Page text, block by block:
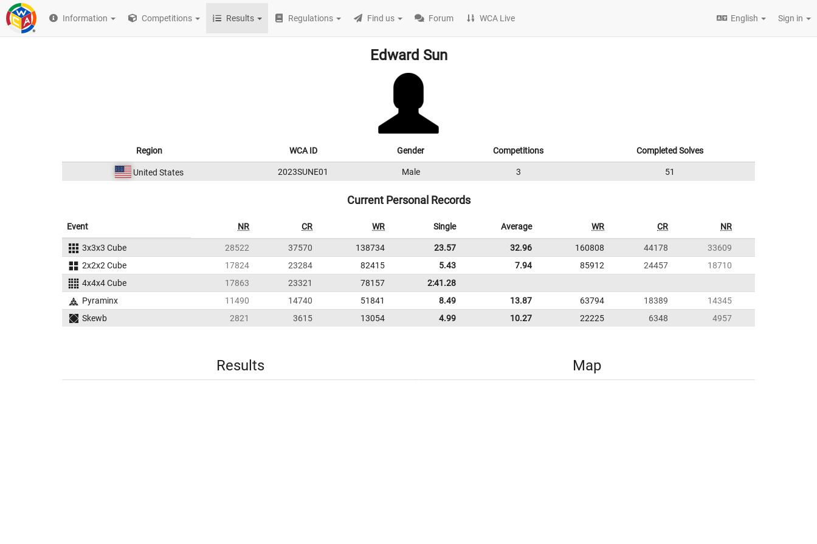
Information Competitions Results Regulations Find us Forum WCA Live English Sign in
Edward Sun
Region WCA ID Gender Competitions Completed Solves
United States 2023SUNE01 Male 3 51
Current Personal Records
Event NR CR WR Single Average WR CR NR
3x3x3 Cube 28522 37570 138734 23.57 32.96 160808 44178
33609
2x2x2 Cube
17824 23284 82415 5.43 7.94 85912 24457
18710
4x4x4 Cube
17863 23321 78157
2:41.28
Pyraminx
11490 14740 51841 8.49 13.87 63794 18389
14345
Skewb
2821 3615 13054 4.99 10.27 22225 6348 4957
Results Map